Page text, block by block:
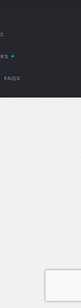
FAQS